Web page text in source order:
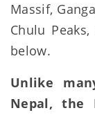
Massif,
Chulu
below.
Unlike
Nepal, the